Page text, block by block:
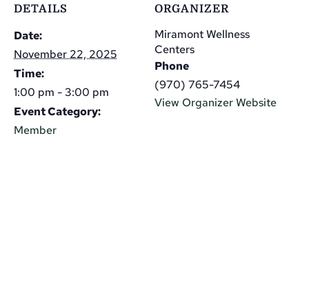
DETAILS
Date:
November 22, 2025
Time:
1:00 pm - 3:00 pm
Event Category:
Member
ORGANIZER
Miramont Wellness
Centers
Phone
(970) 765-7454
View Organizer Website